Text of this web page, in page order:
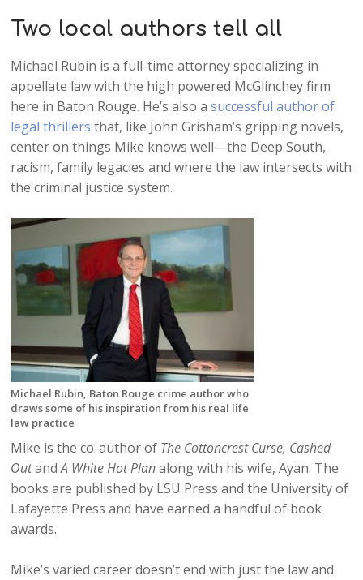
Two local authors tell all
Michael Rubin is a full-time attorney specializing in
appellate law with the high powered McGlinchey firm
here in Baton Rouge. He’s also asuccessful author of
legal thrillersthat, like John Grisham’s gripping novels,
center on things Mike knows well—the Deep South,
racism, family legacies and where the law intersects with
the criminal justice system.
Michael Rubin, Baton Rouge crime author who
draws some of his inspiration from his real life
law practice
Mike is the co-author of The Cottoncrest Curse, Cashed
OutandA White Hot Planalong with his wife, Ayan. The
books are published by LSU Press and the University of
Lafayette Press and have earned a handful of book
awards.
Mike’s varied career doesn’t end with just the law and